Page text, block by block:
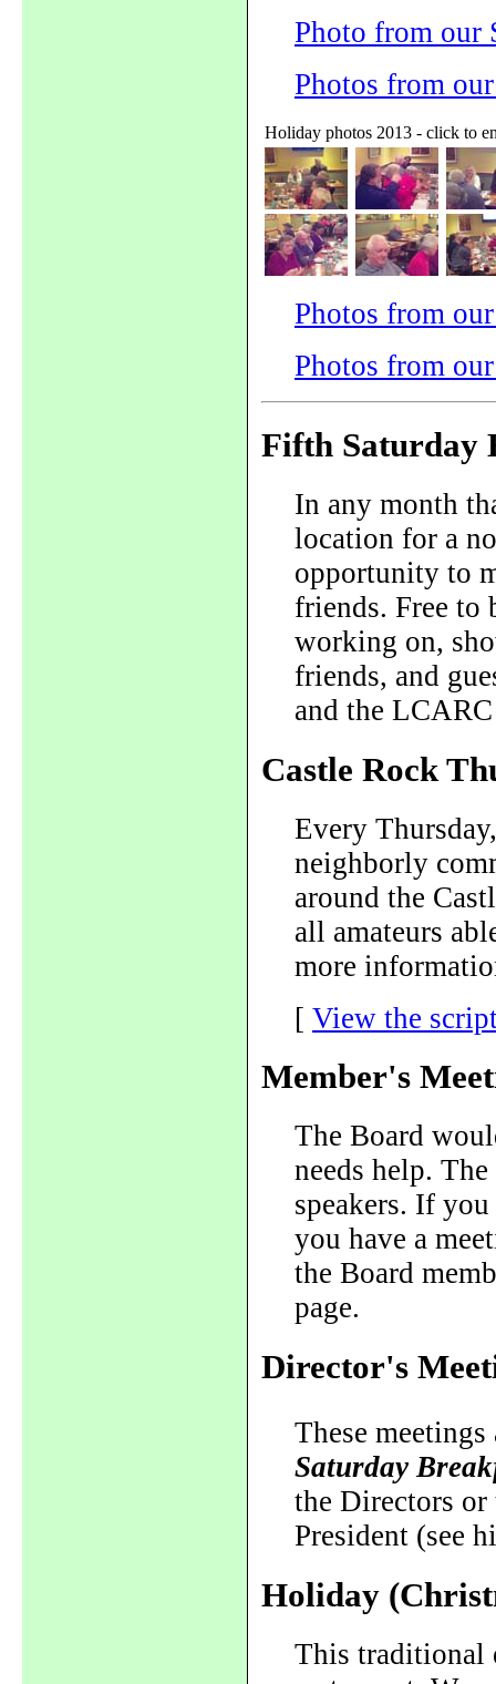
Photo from our
Photos from
Holiday photos 2013 - click to
Photos from
Photos from
Fifth Saturday
In any month
location for a
opportunity to
friends. Free to
working on,
friends, and
and the
Castle Rock
Every
neighborly
around the
all amateurs
more
[ View the
Member's
The Board
needs help.
speakers. If
you have a
the Board
page.
Director's
These
Saturday
the Directors or
President (see
Holiday
This traditional